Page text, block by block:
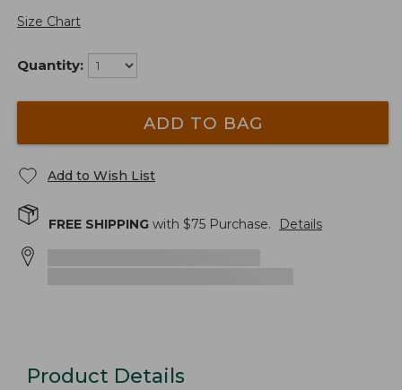
Size Chart
Quantity:
ADD TO BAG
Add to Wish List
FREE SHIPPING with $75 Purchase. Details
Product Details